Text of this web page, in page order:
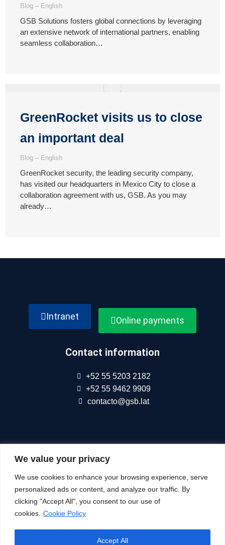
We value your privacy
We use cookies to enhance your browsing experience, serve
personalized ads or content, and analyze our traffic. By
clicking "Accept All", you consent to our use of
cookies. Cookie Policy
Accept All
Blog – English
GSB Solutions fosters global connections by leveraging
an extensive network of international partners, enabling
seamless collaboration…
GreenRocket visits us to close
an important deal
Blog – English
GreenRocket security, the leading security company,
has visited our headquarters in Mexico City to close a
collaboration agreement with us, GSB. As you may
already…
Intranet Online payments
Contact information
+52 55 5203 2182
+52 55 9462 9909
contacto@gsb.lat
Follow Us At